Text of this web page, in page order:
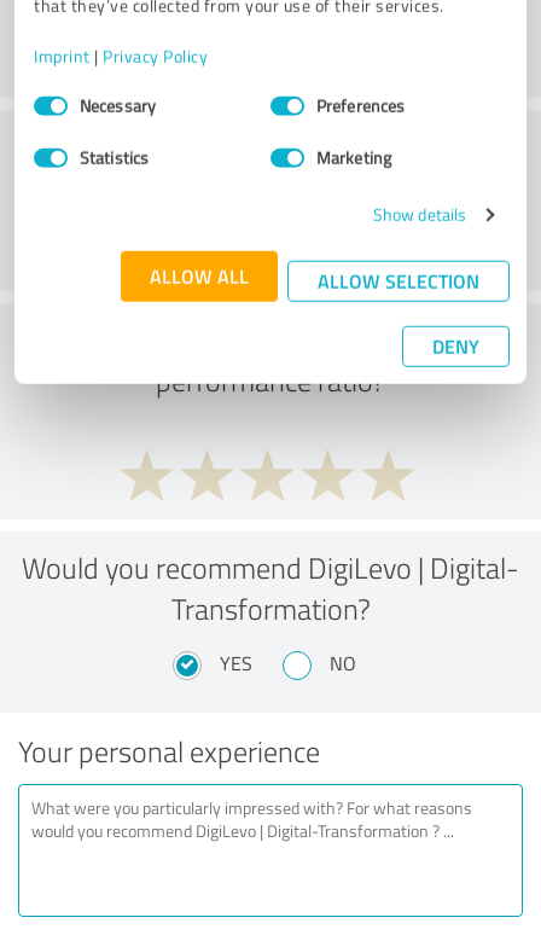
that they’ve collected from your use of their services.
Imprint | Privacy Policy
Consent
SelectionNecessary Preferences
Statistics Marketing
Show details
ALLOW ALL ALLOW SELECTION
DENY
Customer service
What do you think of the price to
performance ratio?
Would you recommend DigiLevo | Digital-
Transformation?
YES NO
Your personal experience